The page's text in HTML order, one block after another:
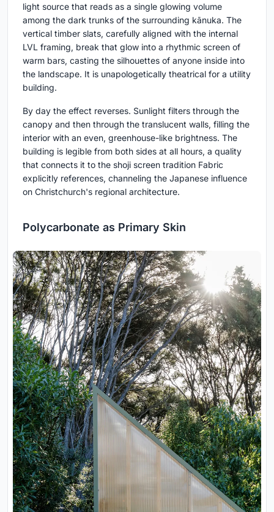
light source that reads as a single glowing volume
among the dark trunks of the surrounding kānuka. The
vertical timber slats, carefully aligned with the internal
LVL framing, break that glow into a rhythmic screen of
warm bars, casting the silhouettes of anyone inside into
the landscape. It is unapologetically theatrical for a utility
building.
By day the effect reverses. Sunlight filters through the
canopy and then through the translucent walls, filling the
interior with an even, greenhouse-like brightness. The
building is legible from both sides at all hours, a quality
that connects it to the shoji screen tradition Fabric
explicitly references, channeling the Japanese influence
on Christchurch's regional architecture.
Polycarbonate as Primary Skin